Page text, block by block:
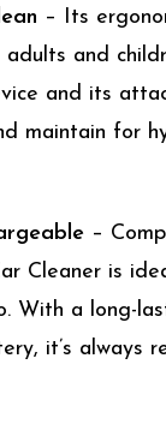
– Its
and
and its
maintain for
–
Cleaner is
With a long-
it’s always